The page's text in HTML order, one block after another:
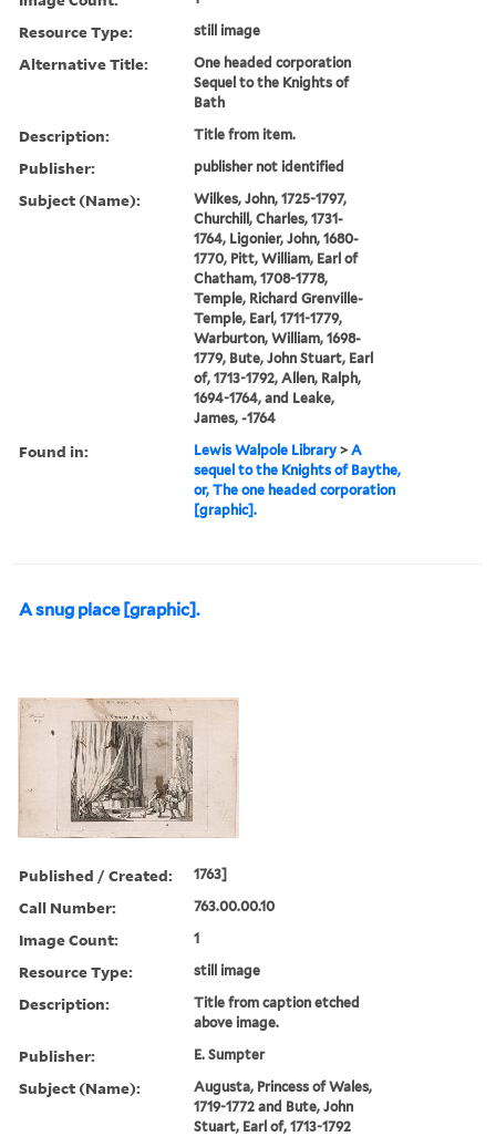
Resource Type: still image
Alternative Title:
One headed corporation
Sequel to the Knights of
Bath
Description: Title from item.
Publisher: publisher not identified
Subject (Name):
Wilkes, John, 1725-1797,
Churchill, Charles, 1731-
1764, Ligonier, John, 1680-
1770, Pitt, William, Earl of
Chatham, 1708-1778,
Temple, Richard Grenville-
Temple, Earl, 1711-1779,
Warburton, William, 1698-
1779, Bute, John Stuart, Earl
of, 1713-1792, Allen, Ralph,
1694-1764, and Leake,
James, -1764
Found in: Lewis Walpole Library >A
sequel to the Knights of Baythe,
or, The one headed corporation
[graphic].
A snug place [graphic].
Published / Created: 1763]
Call Number: 763.00.00.10
Image Count: 1
Resource Type: still image
Description:
Title from caption etched
above image.
Publisher: E. Sumpter
Subject (Name):
Augusta, Princess of Wales,
1719-1772 and Bute, John
Stuart, Earl of, 1713-1792